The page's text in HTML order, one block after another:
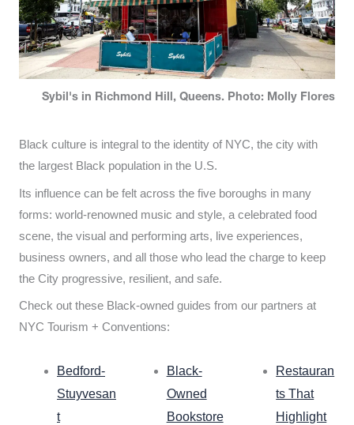
Sybil's in Richmond Hill, Queens. Photo: Molly Flores
Black culture is integral to the identity of NYC, the city with
the largest Black population in the U.S.
Its influence can be felt across the five boroughs in many
forms: world-renowned music and style, a celebrated food
scene, the visual and performing arts, live experiences,
business owners, and all those who lead the charge to keep
the City progressive, resilient, and safe.
Check out these Black-owned guides from our partners at
NYC Tourism + Conventions:
Bedford-
Stuyvesan
t
Black-
Owned
Bookstore
Restauran
ts That
Highlight